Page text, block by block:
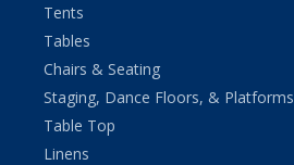
Tents
Tables
Chairs & Seating
Staging, Dance Floors, & Platforms
Table Top
Linens